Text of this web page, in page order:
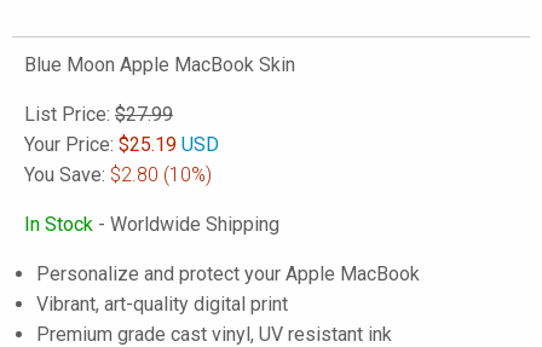
Blue Moon Apple MacBook Skin
List Price: $27.99
Your Price: $25.19 USD
You Save: $2.80 (10%)
In Stock - Worldwide Shipping
Personalize and protect your Apple MacBook
Vibrant, art-quality digital print
Premium grade cast vinyl, UV resistant ink